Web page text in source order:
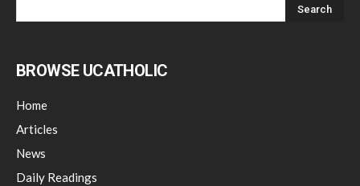
BROWSE UCATHOLIC
Home
Articles
News
Daily Readings